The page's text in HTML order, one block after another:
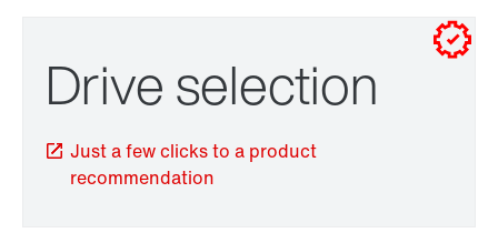
Drive selection
Just a few clicks to a product
recommendation